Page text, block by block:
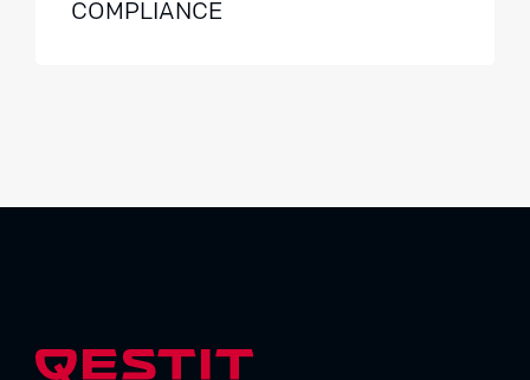
COMPLIANCE